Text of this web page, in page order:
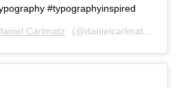
#typographyinspired
Carlmatz (@danielcarlmatz) on